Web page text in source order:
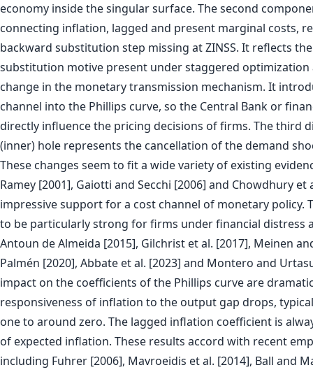
economy inside the singular surface. The second
connecting inflation, lagged and present marginal costs,
backward substitution step missing at ZINSS. It reflects
substitution motive present under staggered optimization
change in the monetary transmission mechanism. It
channel into the Phillips curve, so the Central Bank or
directly influence the pricing decisions of firms. The third
(inner) hole represents the cancellation of the demand
These changes seem to fit a wide variety of existing
Ramey [2001], Gaiotti and Secchi [2006] and Chowdhury et
impressive support for a cost channel of monetary policy.
to be particularly strong for firms under financial distress
Antoun de Almeida [2015], Gilchrist et al. [2017], Meinen
Palmén [2020], Abbate et al. [2023] and Montero and
impact on the coefficients of the Phillips curve are
responsiveness of inflation to the output gap drops,
one to around zero. The lagged inflation coefficient is
of expected inflation. These results accord with recent
including Fuhrer [2006], Mavroeidis et al. [2014], Ball and